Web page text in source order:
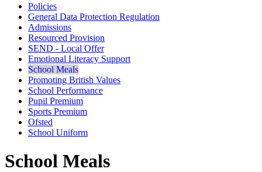
Policies
General Data Protection Regulation
Admissions
Resourced Provision
SEND - Local Offer
Emotional Literacy Support
School Meals
Promoting British Values
School Performance
Pupil Premium
Sports Premium
Ofsted
School Uniform
School Meals